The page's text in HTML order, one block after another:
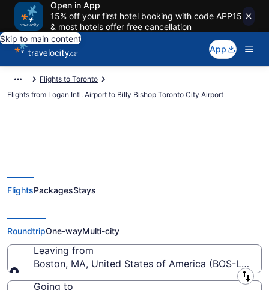
Open in App
15% off your first hotel booking with code APP15
& most hotels offer free cancellation
Skip to main content
App
Flights to Toronto
Flights from Logan Intl. Airport to Billy Bishop Toronto City Airport
Cheap Flights From Logan Intl.
(BOS) To Billy Bishop Toronto
City (YTZ)
FlightsPackagesStays
RoundtripOne-wayMulti-city
Leaving from
Boston, MA, United States of America (BOS-Logan
Leaving from
Going to